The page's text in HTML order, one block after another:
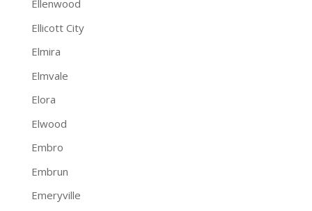
Ellenwood
Ellicott City
Elmira
Elmvale
Elora
Elwood
Embro
Embrun
Emeryville